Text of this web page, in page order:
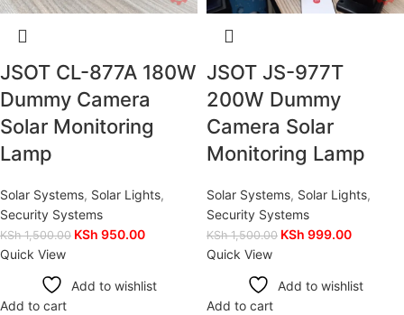
JSOT CL-877A 180W
Dummy Camera
Solar Monitoring
Lamp
Solar Systems, Solar Lights,
Security Systems
KSh1,500.00 KSh 950.00
Quick View
Add to wishlist
Add to cart
JSOT JS-977T
200W Dummy
Camera Solar
Monitoring Lamp
Solar Systems, Solar Lights,
Security Systems
KSh1,500.00 KSh 999.00
Quick View
Add to wishlist
Add to cart